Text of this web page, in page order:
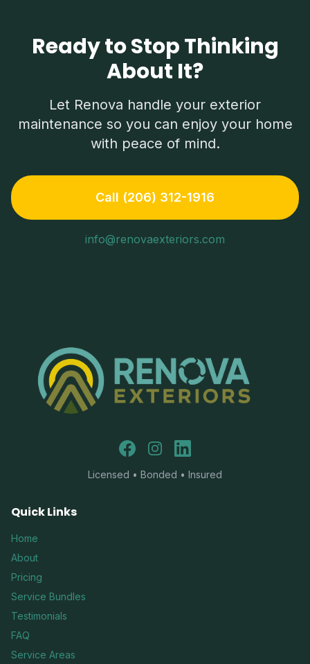
Ready to Stop Thinking
About It?
Let Renova handle your exterior
maintenance so you can enjoy your home
with peace of mind.
Call (206) 312-1916
info@renovaexteriors.com
FacebookInstagramLinkedIn
Licensed • Bonded • Insured
Quick Links
Home
About
Pricing
Service Bundles
Testimonials
FAQ
Service Areas